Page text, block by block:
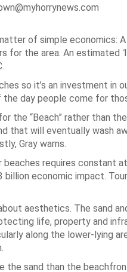
of simple economics:
for the area. An estimated
so it’s an investment in
day people come for
the “Beach” rather than
that will eventually wash
Gray warns.
beaches requires constant
billion economic impact.
aesthetics. The sand
life, property and
along the lower-lying
the sand than the